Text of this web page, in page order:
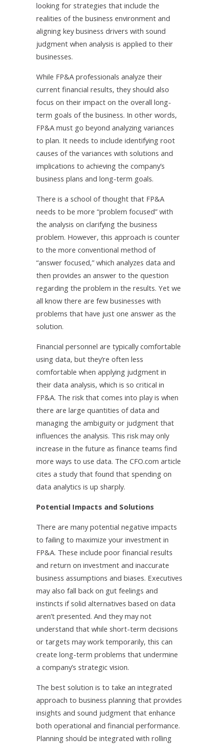
looking for strategies that include the
realities of the business environment and
aligning key business drivers with sound
judgment when analysis is applied to their
businesses.
While FP&A professionals analyze their
current financial results, they should also
focus on their impact on the overall long-
term goals of the business. In other words,
FP&A must go beyond analyzing variances
to plan. It needs to include identifying root
causes of the variances with solutions and
implications to achieving the company’s
business plans and long-term goals.
There is a school of thought that FP&A
needs to be more “problem focused” with
the analysis on clarifying the business
problem. However, this approach is counter
to the more conventional method of
“answer focused,” which analyzes data and
then provides an answer to the question
regarding the problem in the results. Yet we
all know there are few businesses with
problems that have just one answer as the
solution.
Financial personnel are typically comfortable
using data, but they’re often less
comfortable when applying judgment in
their data analysis, which is so critical in
FP&A. The risk that comes into play is when
there are large quantities of data and
managing the ambiguity or judgment that
influences the analysis. This risk may only
increase in the future as finance teams find
more ways to use data. The CFO.com article
cites a study that found that spending on
data analytics is up sharply.
Potential Impacts and Solutions
There are many potential negative impacts
to failing to maximize your investment in
FP&A. These include poor financial results
and return on investment and inaccurate
business assumptions and biases. Executives
may also fall back on gut feelings and
instincts if solid alternatives based on data
aren’t presented. And they may not
understand that while short-term decisions
or targets may work temporarily, this can
create long-term problems that undermine
a company’s strategic vision.
The best solution is to take an integrated
approach to business planning that provides
insights and sound judgment that enhance
both operational and financial performance.
Planning should be integrated with rolling